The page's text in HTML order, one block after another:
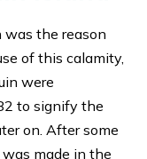
was the reason
of this calamity,
were
to signify the
on. After some
made in the